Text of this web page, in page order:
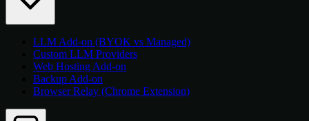
LLM Add-on (BYOK vs Managed)
Custom LLM Providers
Web Hosting Add-on
Backup Add-on
Browser Relay (Chrome Extension)